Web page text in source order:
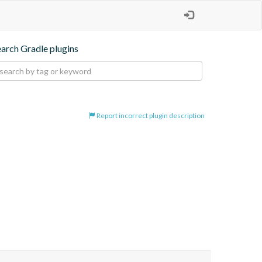
Gradle plugins
Report incorrect plugin description